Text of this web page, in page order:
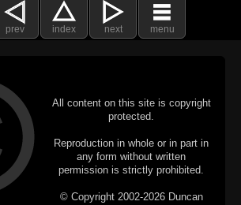
prev index next menu
All content on this site is copyright
protected.
Reproduction in whole or in part in
any form without written
permission is strictly prohibited.
© Copyright 2002-2026 Duncan